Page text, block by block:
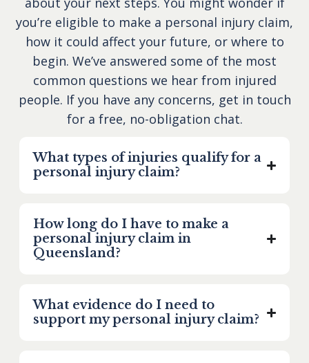
you’re eligible to make a personal injury claim,
how it could affect your future, or where to
begin. We’ve answered some of the most
common questions we hear from injured
people. If you have any concerns, get in touch
for a free, no-obligation chat.
What types of injuries qualify for a
personal injury claim?
How long do I have to make a
personal injury claim in
Queensland?
What evidence do I need to
support my personal injury claim?